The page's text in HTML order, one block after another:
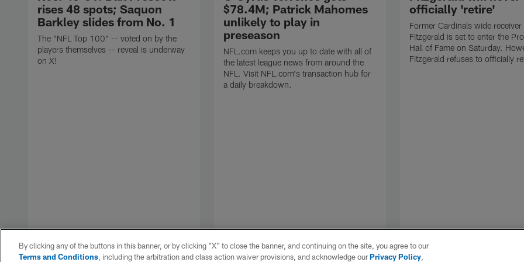
rises 48 spots; Saquon
Barkley slides from No. 1
The "NFL Top 100" -- voted on by the
players themselves -- reveal is underway
on X!
$78.4M; Patrick Mahomes
unlikely to play in
preseason
NFL.com keeps you up to date with all of
the latest league news from around the
NFL. Visit NFL.com's transaction hub for
a daily breakdown.
officially 'retire'
Former Cardinals wide receiver
Fitzgerald is set to enter the
Hall of Fame on Saturday.
Fitzgerald refuses to officially
By clicking any of the buttons in this banner, or by clicking "X" to close the banner, and continuing on the site, you agree to our
Terms and Conditions, including the arbitration and class action waiver provisions, and acknowledge ourPrivacy Policy,